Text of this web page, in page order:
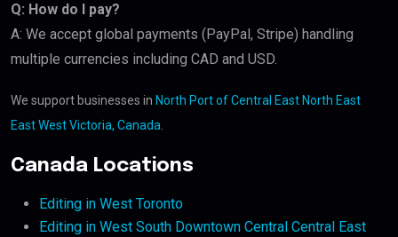
Q: How do I pay?
A: We accept global payments (PayPal, Stripe) handling
multiple currencies including CAD and USD.
We support businesses in North Port of Central East North East
East West Victoria, Canada
Canada Locations
Editing in West Toronto
Editing in West South Downtown Central Central East